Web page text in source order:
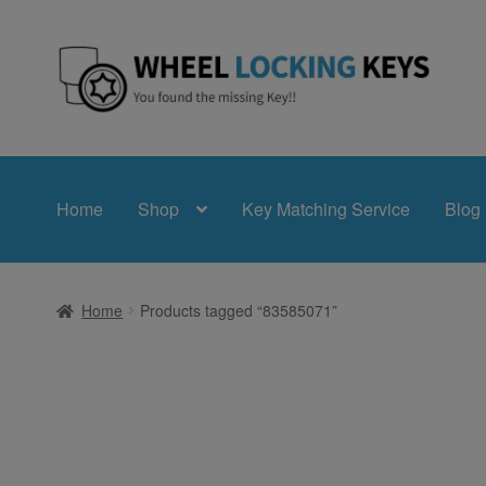
Skip
to
Skip
to
Home Shop Key Matching Service Blog
Home Products tagged “83585071”